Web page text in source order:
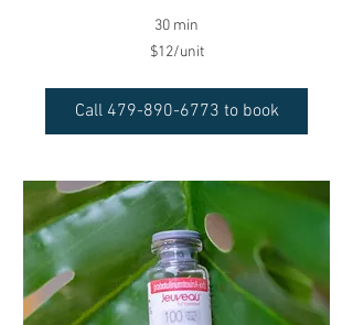
30 min
$12/unit
Call 479-890-6773 to book